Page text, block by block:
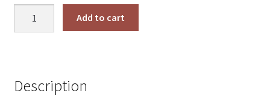
was:
$29.99.
is:
$28.49.
quantity
Add to cart
Description